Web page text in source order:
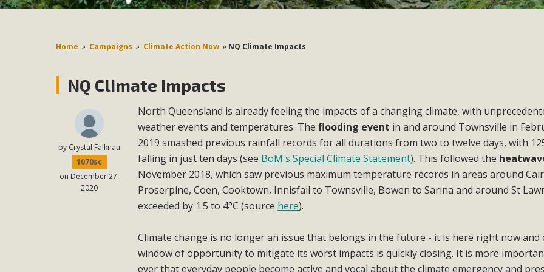
Home » Campaigns » Climate Action Now » NQ Climate Impacts
NQ Climate Impacts
by Crystal Falknau
1070sc
on December 27,
2020
North Queensland is already feeling the impacts of a changing climate, with
weather events and temperatures. Theflooding event in and around Townsville in
2019 smashed previous rainfall records for all durations from two to twelve days, with
falling in just ten days (see BoM's Special Climate Statement). This followed the
November 2018, which saw previous maximum temperature records in areas around
Proserpine, Coen, Cooktown, Innisfail to Townsville, Bowen to Sarina and around St
exceeded by 1.5 to 4°C (source here).
Climate change is no longer an issue that belongs in the future - it is here right now and
window of opportunity to mitigate its worst impacts is quickly closing. It is more
ever that everyday people become active and vocal about the climate emergency and